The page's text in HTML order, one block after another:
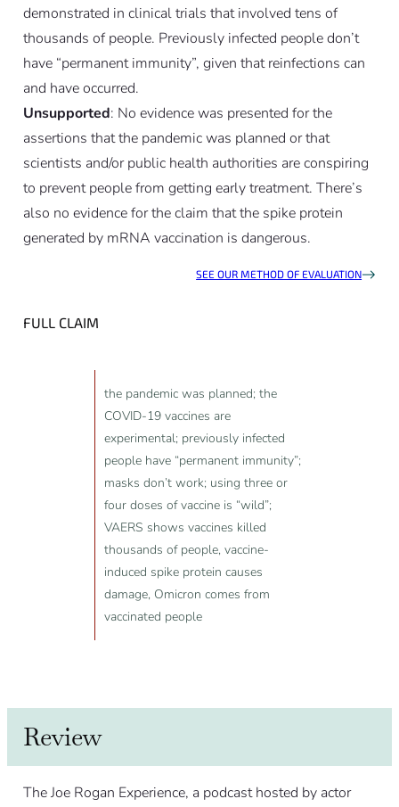
demonstrated in clinical trials that involved tens of
thousands of people. Previously infected people don’t
have “permanent immunity”, given that reinfections can
and have occurred.
Unsupported: No evidence was presented for the
assertions that the pandemic was planned or that
scientists and/or public health authorities are conspiring
to prevent people from getting early treatment. There’s
also no evidence for the claim that the spike protein
generated by mRNA vaccination is dangerous.
SEE OUR METHOD OF EVALUATION
FULL CLAIM
the pandemic was planned; the
COVID-19 vaccines are
experimental; previously infected
people have “permanent immunity”;
masks don’t work; using three or
four doses of vaccine is “wild”;
VAERS shows vaccines killed
thousands of people, vaccine-
induced spike protein causes
damage, Omicron comes from
vaccinated people
Review
The Joe Rogan Experience, a podcast hosted by actor